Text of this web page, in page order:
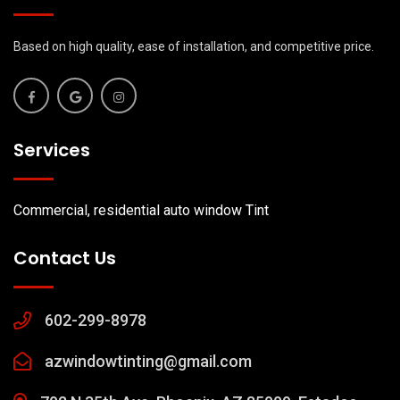
Based on high quality, ease of installation, and competitive price.
Services
Commercial, residential auto window Tint
Contact Us
602-299-8978
azwindowtinting@gmail.com